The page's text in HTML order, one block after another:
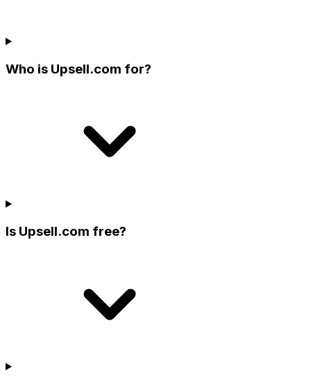
Who is Upsell.com for?
Is Upsell.com free?